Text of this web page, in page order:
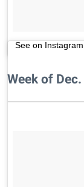
See on Instagram
Week of